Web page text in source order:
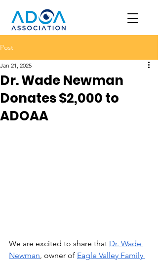
Post
Dr. Wade Newman
Donates $2,000 to
ADOAA
Jan 21, 2025
We are excited to share that Dr. Wade
Newman, owner of Eagle Valley Family